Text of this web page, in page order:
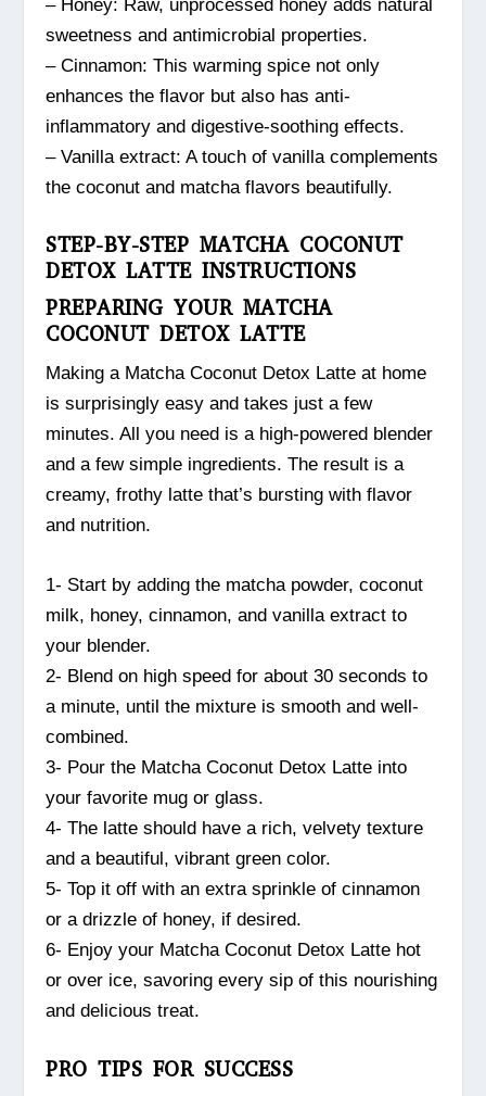
– Honey: Raw, unprocessed honey adds natural
sweetness and antimicrobial properties.
– Cinnamon: This warming spice not only
enhances the flavor but also has anti-
inflammatory and digestive-soothing effects.
– Vanilla extract: A touch of vanilla complements
the coconut and matcha flavors beautifully.
STEP-BY-STEP MATCHA COCONUT
DETOX LATTE INSTRUCTIONS
PREPARING YOUR MATCHA
COCONUT DETOX LATTE
Making a Matcha Coconut Detox Latte at home
is surprisingly easy and takes just a few
minutes. All you need is a high-powered blender
and a few simple ingredients. The result is a
creamy, frothy latte that’s bursting with flavor
and nutrition.
1- Start by adding the matcha powder, coconut
milk, honey, cinnamon, and vanilla extract to
your blender.
2- Blend on high speed for about 30 seconds to
a minute, until the mixture is smooth and well-
combined.
3- Pour the Matcha Coconut Detox Latte into
your favorite mug or glass.
4- The latte should have a rich, velvety texture
and a beautiful, vibrant green color.
5- Top it off with an extra sprinkle of cinnamon
or a drizzle of honey, if desired.
6- Enjoy your Matcha Coconut Detox Latte hot
or over ice, savoring every sip of this nourishing
and delicious treat.
PRO TIPS FOR SUCCESS